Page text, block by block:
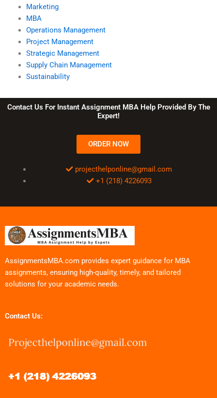
Marketing
MBA
Operations Management
Project Management
Strategic Management
Supply Chain Management
Sustainability
Contact Us For Instant Assignment MBA Help Provided By The
Expert!
ORDER NOW
projecthelponline@gmail.com
+1 (218) 4226093
AssignmentsMBA.com provides expert guidance for MBA
assignments, ensuring high-quality, timely, and tailored
solutions for your academic needs.
Contact Us: